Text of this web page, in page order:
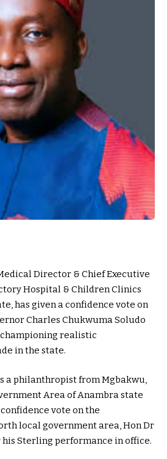
Director & Chief Executive
Hospital & Children Clinics
has given a confidence vote on
Charles Chukwuma Soludo
realistic
in the state.
a philanthropist from Mgbakwu,
Area of Anambra state
vote on the
local government area, Hon Dr
his Sterling performance in office.